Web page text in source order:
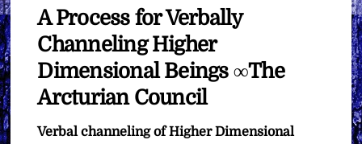
A Process for Verbally
Channeling Higher
Dimensional Beings ∞The
Arcturian Council
Verbal channeling of Higher Dimensional